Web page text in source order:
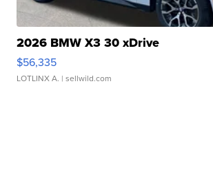
2026 BMW X3 30 xDrive
$56,335
LOTLINX A. | sellwild.com